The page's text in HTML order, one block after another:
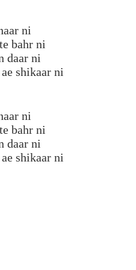
ni
bahr ni
daar ni
shikaar ni
ni
bahr ni
daar ni
shikaar ni